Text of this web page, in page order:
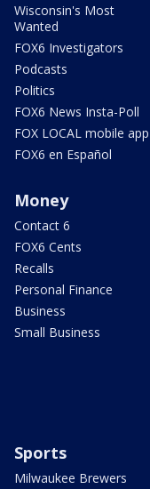
Wisconsin's Most
Wanted
FOX6 Investigators
Podcasts
Politics
FOX6 News Insta-Poll
FOX LOCAL mobile app
FOX6 en Español
Money
Contact 6
FOX6 Cents
Recalls
Personal Finance
Business
Small Business
Sports
Milwaukee Brewers